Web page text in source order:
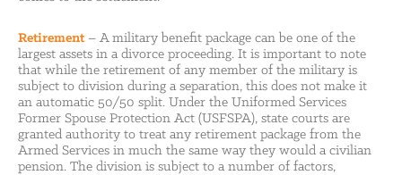
Retirement– A military benefit package can be one of the
largest assets in a divorce proceeding. It is important to note
that while the retirement of any member of the military is
subject to division during a separation, this does not make it
an automatic 50/50 split. Under the Uniformed Services
Former Spouse Protection Act (USFSPA), state courts are
granted authority to treat any retirement package from the
Armed Services in much the same way they would a civilian
pension. The division is subject to a number of factors,